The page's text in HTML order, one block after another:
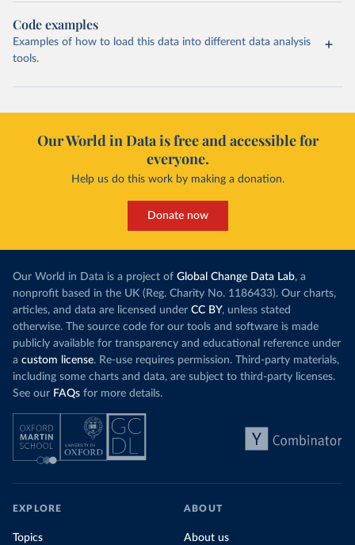
Code examples
Examples of how to load this data into different data analysis
tools.
Our World in Data is free and accessible for
everyone.
Help us do this work by making a donation.
Donate now
Our World in Data is a project of Global Change Data Lab, a
nonprofit based in the UK (Reg. Charity No. 1186433). Our charts,
articles, and data are licensed under CC BY, unless stated
otherwise. The source code for our tools and software is made
publicly available for transparency and educational reference under
a custom license. Re-use requires permission. Third-party materials,
including some charts and data, are subject to third-party licenses.
See our FAQs for more details.
EXPLORE
Topics
ABOUT
About us